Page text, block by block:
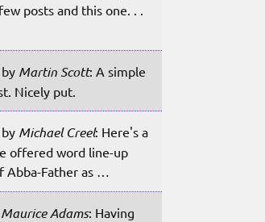
posts and this one. . .
by Martin Scott: A simple
Nicely put.
by Michael Creel: Here's a
offered word line-up
Abba-Father as …
Maurice Adams: Having